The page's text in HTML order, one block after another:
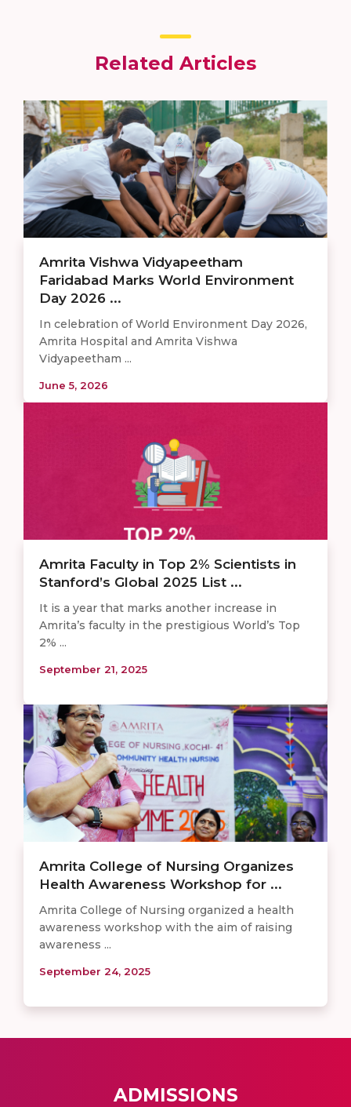
Related Articles
Amrita Vishwa Vidyapeetham
Faridabad Marks World Environment
Day 2026 ...
In celebration of World Environment Day 2026,
Amrita Hospital and Amrita Vishwa
Vidyapeetham ...
June 5, 2026
Amrita Faculty in Top 2% Scientists in
Stanford’s Global 2025 List ...
It is a year that marks another increase in
Amrita’s faculty in the prestigious World’s Top
2% ...
September 21, 2025
Amrita College of Nursing Organizes
Health Awareness Workshop for ...
Amrita College of Nursing organized a health
awareness workshop with the aim of raising
awareness ...
September 24, 2025
ADMISSIONS